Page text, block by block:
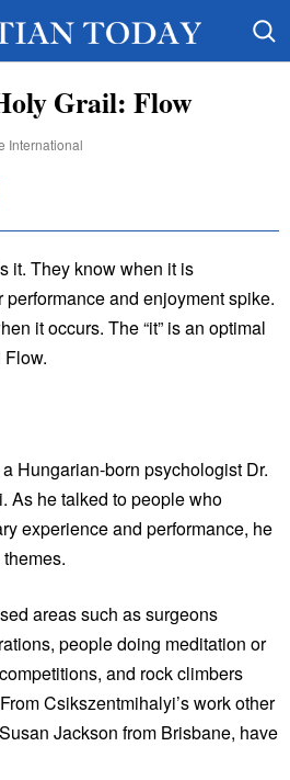
Grail: Flow
International
it. They know when it is
and enjoyment spike.
it occurs. The “it” is an optimal
Hungarian-born psychologist Dr.
As he talked to people who
experience and performance, he
areas such as surgeons
people doing meditation or
and rock climbers
Csikszentmihalyi’s work other
Jackson from Brisbane, have